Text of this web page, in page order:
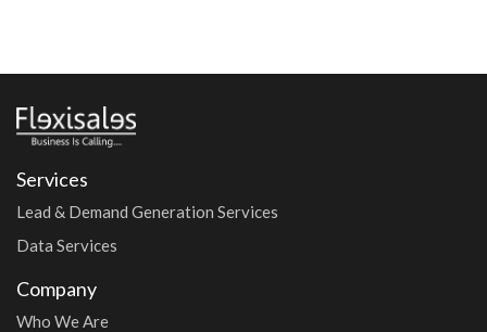
Services
Lead & Demand Generation Services
Data Services
Company
Who We Are